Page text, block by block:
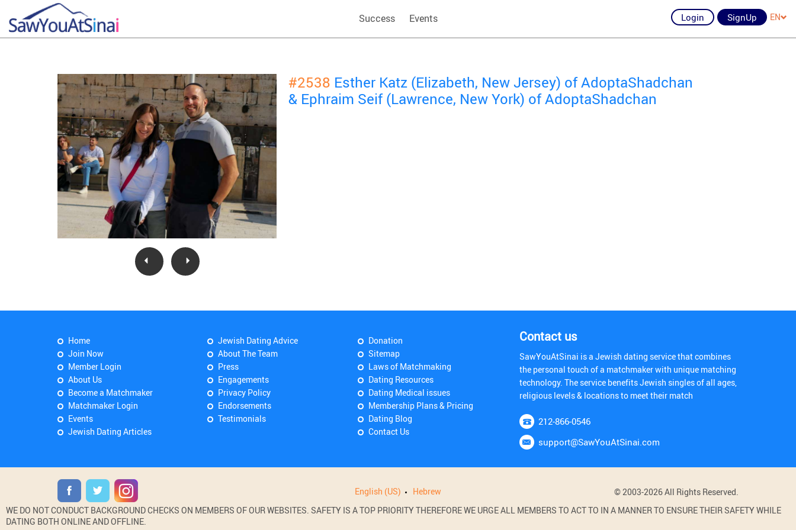
Success Events Login SignUp EN
#2538 Esther Katz (Elizabeth, New Jersey) of AdoptaShadchan
& Ephraim Seif (Lawrence, New York) of AdoptaShadchan
Home
Join Now
Member Login
About Us
Become a Matchmaker
Matchmaker Login
Events
Jewish Dating Articles
Jewish Dating Advice
About The Team
Press
Engagements
Privacy Policy
Endorsements
Testimonials
Donation
Sitemap
Laws of Matchmaking
Dating Resources
Dating Medical issues
Membership Plans & Pricing
Dating Blog
Contact Us
Contact us
SawYouAtSinai is a Jewish dating service that combines
the personal touch of a matchmaker with unique matching
technology. The service benefits Jewish singles of all ages,
religious levels & locations to meet their match
212-866-0546
support@SawYouAtSinai.com
English (US) Hebrew
© 2003-2026 All Rights Reserved.
WE DO NOT CONDUCT BACKGROUND CHECKS ON MEMBERS OF OUR WEBSITES. SAFETY IS A TOP PRIORITY THEREFORE WE URGE ALL MEMBERS TO ACT TO IN A MANNER TO ENSURE THEIR SAFETY WHILE
DATING BOTH ONLINE AND OFFLINE.